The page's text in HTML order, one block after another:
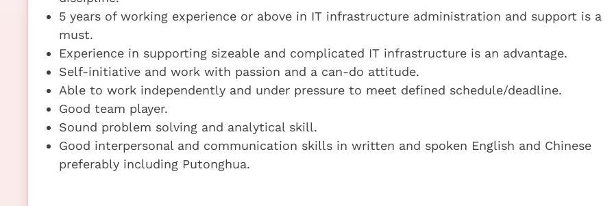
5 years of working experience or above in IT infrastructure administration and support is a
must.
Experience in supporting sizeable and complicated IT infrastructure is an advantage.
Self-initiative and work with passion and a can-do attitude.
Able to work independently and under pressure to meet defined schedule/deadline.
Good team player.
Sound problem solving and analytical skill.
Good interpersonal and communication skills in written and spoken English and Chinese
preferably including Putonghua.